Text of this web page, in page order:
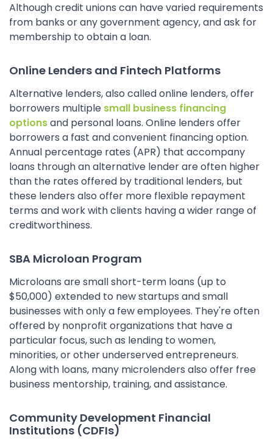
Although credit unions can have varied requirements
from banks or any government agency, and ask for
membership to obtain a loan.
Online Lenders and Fintech Platforms
Alternative lenders, also called online lenders, offer
borrowers multiple small business financing
optionsand personal loans. Online lenders offer
borrowers a fast and convenient financing option.
Annual percentage rates (APR) that accompany
loans through an alternative lender are often higher
than the rates offered by traditional lenders, but
these lenders also offer more flexible repayment
terms and work with clients having a wider range of
creditworthiness.
SBA Microloan Program
Microloans are small short-term loans (up to
$50,000) extended to new startups and small
businesses with only a few employees. They're often
offered by nonprofit organizations that have a
particular focus, such as lending to women,
minorities, or other underserved entrepreneurs.
Along with loans, many microlenders also offer free
business mentorship, training, and assistance.
Community Development Financial
Institutions (CDFIs)